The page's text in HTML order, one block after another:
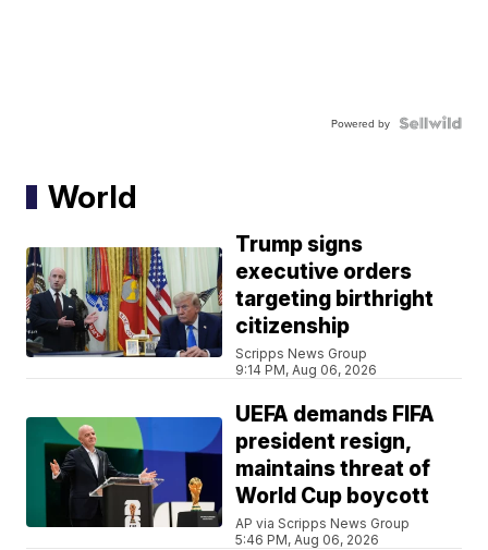
Powered by
World
Trump signs
executive orders
targeting birthright
citizenship
Scripps News Group
9:14 PM, Aug 06, 2026
UEFA demands FIFA
president resign,
maintains threat of
World Cup boycott
AP via Scripps News Group
5:46 PM, Aug 06, 2026